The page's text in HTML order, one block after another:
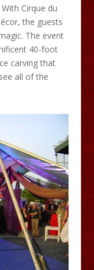
Cirque du
the guests
The event
40-foot
carving that
all of the